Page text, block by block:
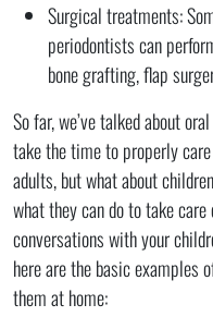
Surgical treatments:
periodontists can
bone grafting, flap
So far, we’ve talked about
take the time to properly
adults, but what about
what they can do to take
conversations with your
here are the basic examples
them at home: